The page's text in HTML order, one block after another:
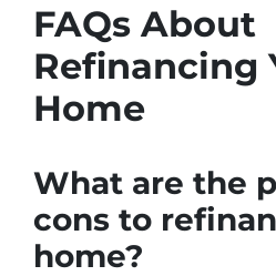
FAQs About
Refinancing
Home
What are the
cons to
home?